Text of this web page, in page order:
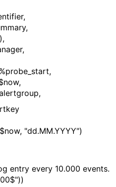
"dd.MM.YYYY")
every 10.000 events.